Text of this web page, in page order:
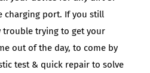
charging port. If you still
trouble trying to get your
out of the day, to come by
test & quick repair to solve